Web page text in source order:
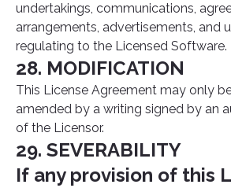
undertakings, communications,
arrangements, advertisements, and
regulating to the Licensed Software.
28. MODIFICATION
This License Agreement may only
amended by a writing signed by an
of the Licensor.
29. SEVERABILITY
If any provision of this